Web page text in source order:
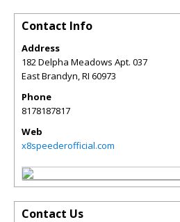
Contact Info
Address
182 Delpha Meadows Apt. 037
East Brandyn,RI 60973
Phone
8178187817
Web
x8speederofficial.com
Contact Us